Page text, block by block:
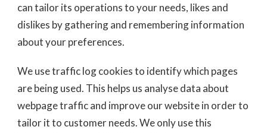
can tailor its operations to your needs, likes and
dislikes by gathering and remembering information
about your preferences.
We use traffic log cookies to identify which pages
are being used. This helps us analyse data about
webpage traffic and improve our website in order to
tailor it to customer needs. We only use this